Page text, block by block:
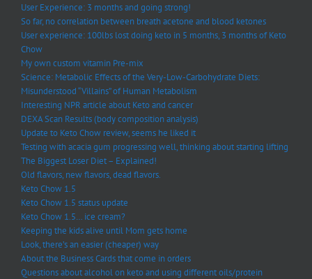
User Experience: 3 months and going strong!
So far, no correlation between breath acetone and blood ketones
User experience: 100lbs lost doing keto in 5 months, 3 months of Keto
Chow
My own custom vitamin Pre-mix
Science: Metabolic Effects of the Very-Low-Carbohydrate Diets:
Misunderstood “Villains” of Human Metabolism
Interesting NPR article about Keto and cancer
DEXA Scan Results (body composition analysis)
Update to Keto Chow review, seems he liked it
Testing with acacia gum progressing well, thinking about starting lifting
The Biggest Loser Diet – Explained!
Old flavors, new flavors, dead flavors.
Keto Chow 1.5
Keto Chow 1.5 status update
Keto Chow 1.5… ice cream?
Keeping the kids alive until Mom gets home
Look, there’s an easier (cheaper) way
About the Business Cards that come in orders
Questions about alcohol on keto and using different oils/protein